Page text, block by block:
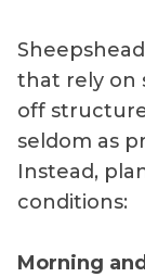
that rely on
off
seldom as
Instead,
conditions:
Morning